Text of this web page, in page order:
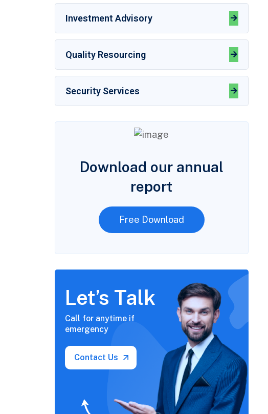
Investment Advisory
Quality Resourcing
Security Services
Download our annual
report
Free Download
Let’s Talk
Call for anytime if
emergency
Contact Us